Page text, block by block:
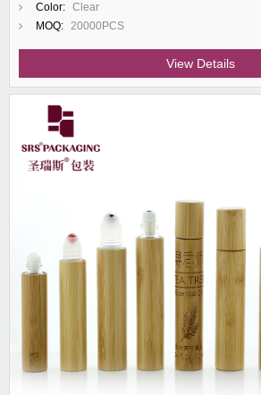
Color: Clear
MOQ: 20000PCS
View Details